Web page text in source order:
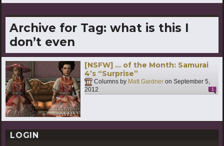
Archive for Tag: what is this I
don’t even
[NSFW] … of the Month: Samurai
4’s “Surprise”
Columns by Matt Gardner on September 5,
2012
1
LOGIN